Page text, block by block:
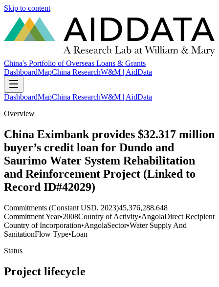
Skip to content
China's Portfolio of Overseas Loans & Grants
DashboardMapChina ResearchW&M | AidData
DashboardMapChina ResearchW&M | AidData
Overview
China Eximbank provides $32.317 million
buyer’s credit loan for Dundo and
Saurimo Water System Rehabilitation
and Reinforcement Project (Linked to
Record ID#42029)
Commitments (Constant USD, 2023)45,376,288.648
Commitment Year•2008Country of Activity•AngolaDirect Recipient
Country of Incorporation•AngolaSector•Water Supply And
SanitationFlow Type•Loan
Status
Project lifecycle